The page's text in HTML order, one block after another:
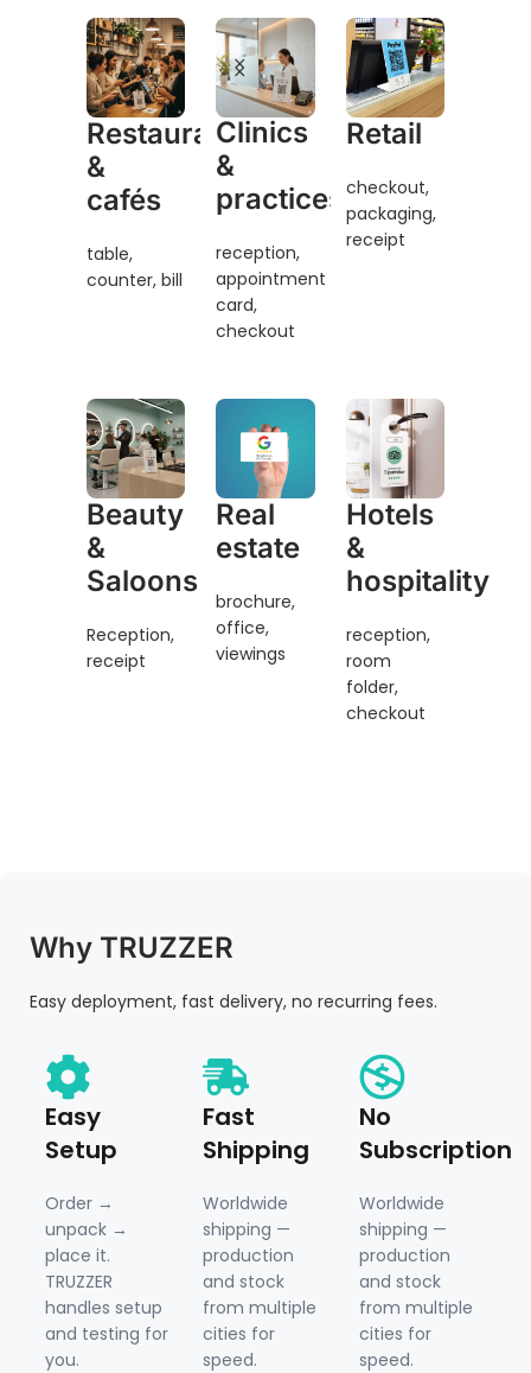
Restaurants
&
cafés
table,
counter, bill
Clinics
&
practices
reception,
appointment
card,
checkout
Retail
checkout,
packaging,
receipt
Beauty
&
Saloons
Reception,
receipt
Real
estate
brochure,
office,
viewings
Hotels
&
hospitality
reception,
room
folder,
checkout
Why TRUZZER
Easy deployment, fast delivery, no recurring fees.
Easy
Setup
Order →
unpack →
place it.
TRUZZER
handles setup
and testing for
you.
Fast
Shipping
Worldwide
shipping —
production
and stock
from multiple
cities for
speed.
No
Subscription
Worldwide
shipping —
production
and stock
from multiple
cities for
speed.